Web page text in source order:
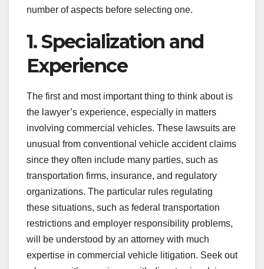
number of aspects before selecting one.
1. Specialization and
Experience
The first and most important thing to think about is
the lawyer’s experience, especially in matters
involving commercial vehicles. These lawsuits are
unusual from conventional vehicle accident claims
since they often include many parties, such as
transportation firms, insurance, and regulatory
organizations. The particular rules regulating
these situations, such as federal transportation
restrictions and employer responsibility problems,
will be understood by an attorney with much
expertise in commercial vehicle litigation. Seek out